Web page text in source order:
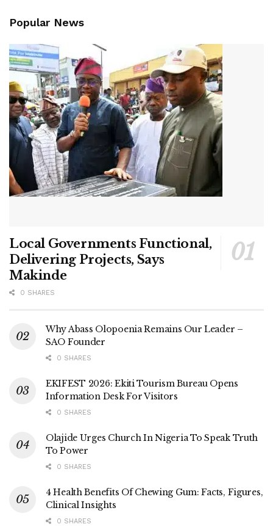
Popular News
Local Governments Functional,
Delivering Projects, Says
Makinde
0 SHARES
Why Abass Olopoenia Remains Our Leader –
SAO Founder
0 SHARES
EKIFEST 2026: Ekiti Tourism Bureau Opens
Information Desk For Visitors
0 SHARES
Olajide Urges Church In Nigeria To Speak Truth
To Power
0 SHARES
4 Health Benefits Of Chewing Gum: Facts, Figures,
Clinical Insights
0 SHARES